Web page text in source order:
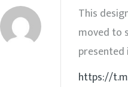
This
moved to
presented
https://